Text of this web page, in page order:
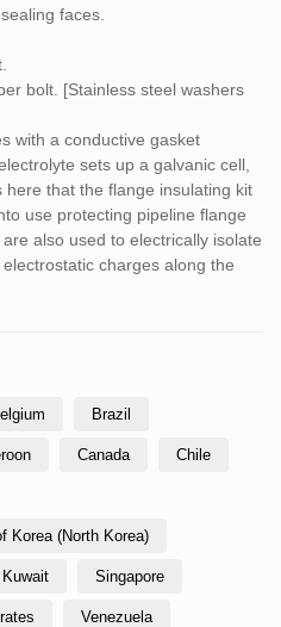
faces.
bolt. [Stainless steel washers
with a conductive gasket
sets up a galvanic cell,
that the flange insulating kit
use protecting pipeline flange
also used to electrically isolate
charges along the
Brazil
Canada Chile
Korea (North Korea)
Kuwait Singapore
Venezuela